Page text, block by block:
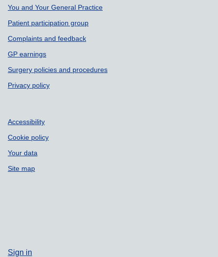
Support links
You and Your General Practice
Patient participation group
Complaints and feedback
GP earnings
Surgery policies and procedures
Privacy policy
Accessibility
Cookie policy
Your data
Site map
Sign in